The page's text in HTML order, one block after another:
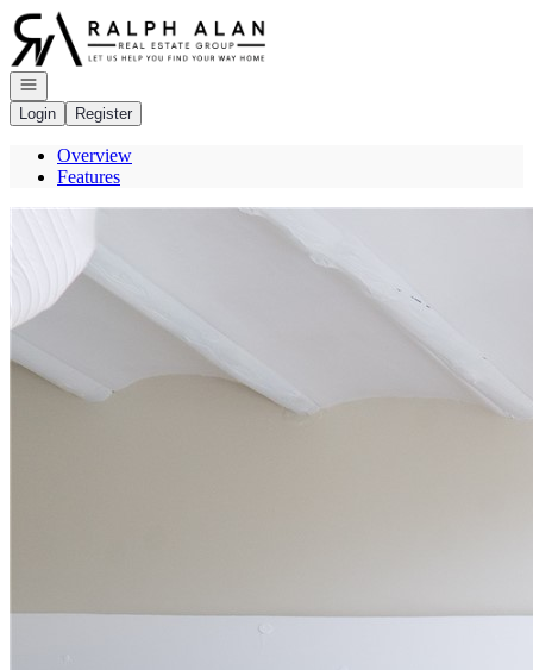
Go to: Homepage
Open navigation
Login
Register
Overview
Features